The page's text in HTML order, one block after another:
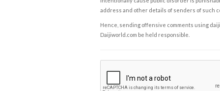
address and other details of senders of such
Hence, sending offensive comments using
Daijiworld.com be held responsible.